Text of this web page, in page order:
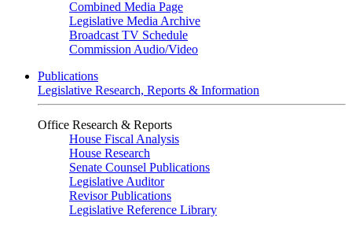
Combined Media Page
Legislative Media Archive
Broadcast TV Schedule
Commission Audio/Video
Publications
Legislative Research, Reports & Information
Office Research & Reports
House Fiscal Analysis
House Research
Senate Counsel Publications
Legislative Auditor
Revisor Publications
Legislative Reference Library